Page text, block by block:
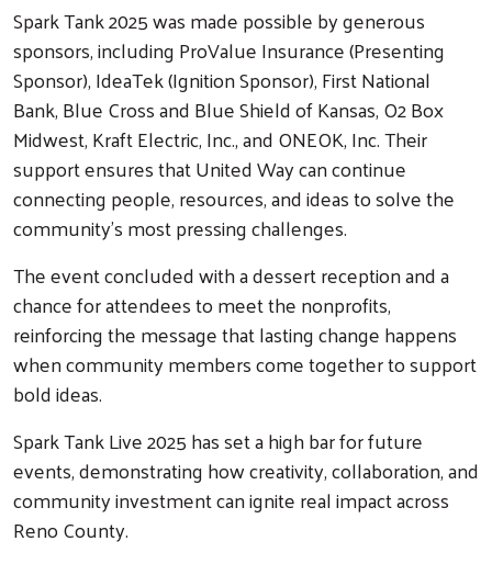
Spark Tank 2025 was made possible by generous
sponsors, including ProValue Insurance (Presenting
Sponsor), IdeaTek (Ignition Sponsor), First National
Bank, Blue Cross and Blue Shield of Kansas, O2 Box
Midwest, Kraft Electric, Inc., and ONEOK, Inc. Their
support ensures that United Way can continue
connecting people, resources, and ideas to solve the
community’s most pressing challenges.
The event concluded with a dessert reception and a
chance for attendees to meet the nonprofits,
reinforcing the message that lasting change happens
when community members come together to support
bold ideas.
Spark Tank Live 2025 has set a high bar for future
events, demonstrating how creativity, collaboration, and
community investment can ignite real impact across
Reno County.